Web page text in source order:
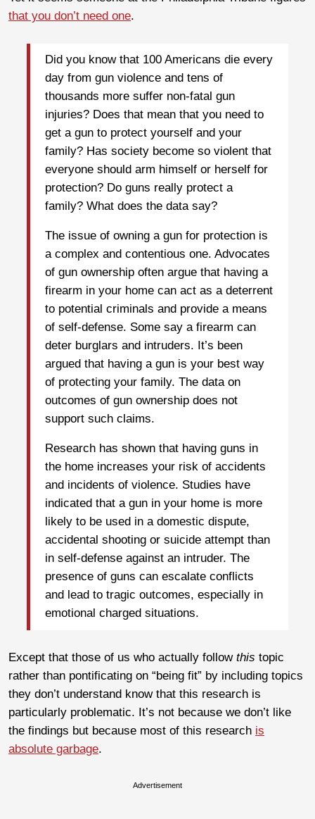
that you don’t need one.
Did you know that 100 Americans die every
day from gun violence and tens of
thousands more suffer non-fatal gun
injuries? Does that mean that you need to
get a gun to protect yourself and your
family? Has society become so violent that
everyone should arm himself or herself for
protection? Do guns really protect a
family? What does the data say?
The issue of owning a gun for protection is
a complex and contentious one. Advocates
of gun ownership often argue that having a
firearm in your home can act as a deterrent
to potential criminals and provide a means
of self-defense. Some say a firearm can
deter burglars and intruders. It’s been
argued that having a gun is your best way
of protecting your family. The data on
outcomes of gun ownership does not
support such claims.
Research has shown that having guns in
the home increases your risk of accidents
and incidents of violence. Studies have
indicated that a gun in your home is more
likely to be used in a domestic dispute,
accidental shooting or suicide attempt than
in self-defense against an intruder. The
presence of guns can escalate conflicts
and lead to tragic outcomes, especially in
emotional charged situations.
Except that those of us who actually follow this topic
rather than pontificating on “being fit” by including topics
they don’t understand know that this research is
particularly problematic. It’s not because we don’t like
the findings but because most of this research is
absolute garbage.
Advertisement